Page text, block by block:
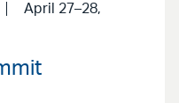
April 27–28,